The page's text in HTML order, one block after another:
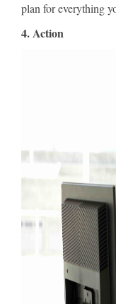
plan for everything
4. Action